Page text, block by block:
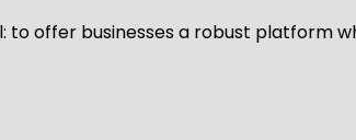
offer businesses a robust platform